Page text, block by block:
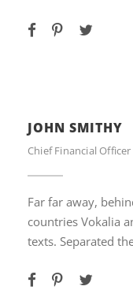
JOHN SMITHY
Chief Financial Officer
Far far away,
countries Vokalia
texts. Separated